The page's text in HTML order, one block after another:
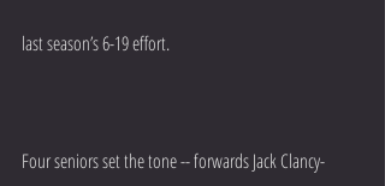
last season’s 6-19 effort.
Four seniors set the tone -- forwards Jack Clancy-